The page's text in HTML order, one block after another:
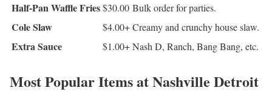
Half-Pan Waffle Fries$30.00 Bulk order for parties.
Cole Slaw $4.00+Creamy and crunchy house slaw.
Extra Sauce $1.00+Nash D, Ranch, Bang Bang, etc.
Most Popular Items at Nashville Detroit